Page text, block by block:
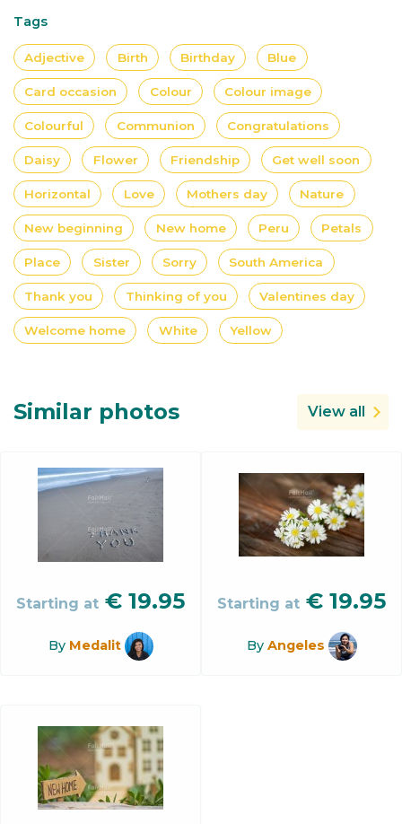
Tags
Adjective Birth Birthday Blue
Card occasion Colour Colour image
Colourful Communion Congratulations
Daisy Flower Friendship Get well soon
Horizontal Love Mothers day Nature
New beginning New home Peru Petals
Place Sister Sorry South America
Thank you Thinking of you Valentines day
Welcome home White Yellow
Similar photos View all
Starting at € 19.95
By Medalit
Starting at € 19.95
By Angeles